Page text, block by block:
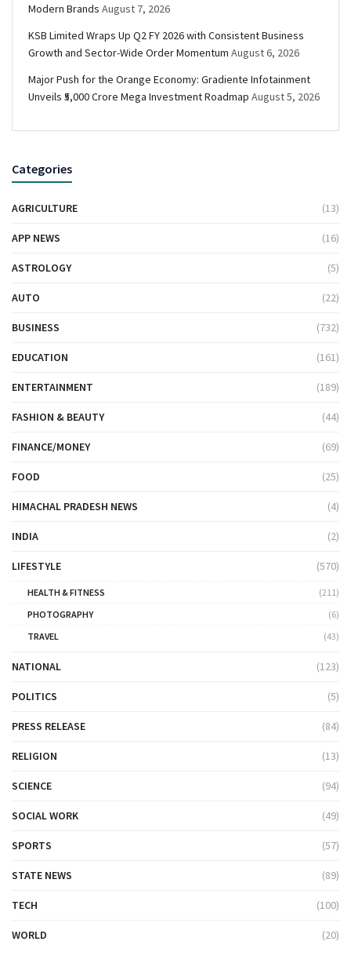
Modern Brands August 7, 2026
KSB Limited Wraps Up Q2 FY 2026 with Consistent Business
Growth and Sector-Wide Order Momentum August 6, 2026
Major Push for the Orange Economy: Gradiente Infotainment
Unveils ₹5,000 Crore Mega Investment Roadmap August 5, 2026
Categories
AGRICULTURE (13)
APP NEWS (16)
ASTROLOGY (5)
AUTO (22)
BUSINESS (732)
EDUCATION (161)
ENTERTAINMENT (189)
FASHION & BEAUTY (44)
FINANCE/MONEY (69)
FOOD (25)
HIMACHAL PRADESH NEWS (4)
INDIA (2)
LIFESTYLE (570)
HEALTH & FITNESS
(211)
PHOTOGRAPHY
(6)
TRAVEL
(43)
NATIONAL (123)
POLITICS (5)
PRESS RELEASE (84)
RELIGION (13)
SCIENCE (94)
SOCIAL WORK (49)
SPORTS (57)
STATE NEWS (89)
TECH (100)
WORLD (20)